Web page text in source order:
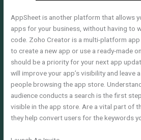
AppSheet is another platform that allows
apps for your business, without having to
code. Zoho Creator is a multi-platform
to create a new app or use a ready-made
should be a priority for your next app
will improve your app’s visibility and leave
people browsing the app store.
audience conducts a search is the first
visible in the app store. Are a vital part of
they help convert users for the keywords